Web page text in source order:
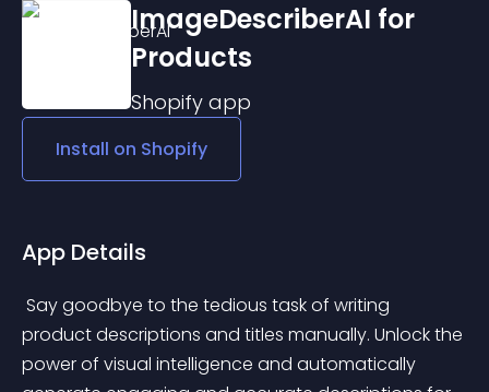
ImageDescriberAI for
Products
Shopify app
Install on Shopify
App Details
product descriptions and titles manually. Unlock the
power of visual intelligence and automatically